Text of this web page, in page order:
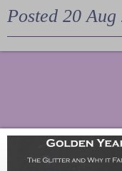
Posted 20 Aug